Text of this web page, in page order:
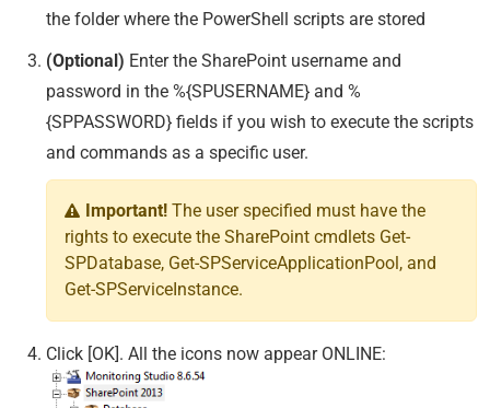
the folder where the PowerShell scripts are stored
(Optional) Enter the SharePoint username and
password in the %{SPUSERNAME} and %
{SPPASSWORD} fields if you wish to execute the scripts
and commands as a specific user.
Important! The user specified must have the
rights to execute the SharePoint cmdlets Get-
SPDatabase, Get-SPServiceApplicationPool, and
Get-SPServiceInstance.
Click [OK]. All the icons now appear ONLINE: